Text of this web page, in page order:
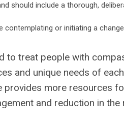
should include a thorough,
contemplating or initiating a
to treat people with
and unique needs of each
provides more resources
and reduction in the